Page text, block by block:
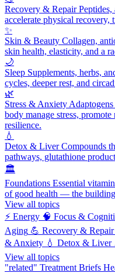
Recovery & Repair
accelerate physical recovery,
✨
Skin & Beauty Collagen,
skin health, elasticity, and a
🌙
Sleep Supplements, herbs,
cycles, deeper rest, and
🌿
Stress & Anxiety
body manage stress,
resilience.
💧
Detox & LiverCompounds
pathways, glutathione
🏛️
Foundations Essential
of good health — the
View all topics
⚡ Energy 🧠 Focus &
Aging 💪 Recovery & Repair
& Anxiety 💧 Detox & Liver
View all topics
"related" Treatment Briefs